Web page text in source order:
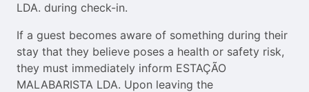
LDA. during check-in.
If a guest becomes aware of something during their
stay that they believe poses a health or safety risk,
they must immediately inform ESTAÇÃO
MALABARISTA LDA. Upon leaving the